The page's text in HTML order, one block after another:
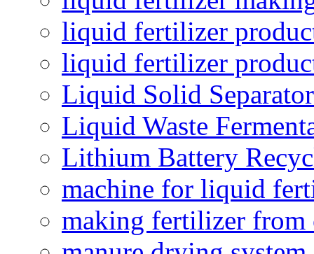
liquid fertilizer
liquid fertilizer
Liquid Solid
Liquid Waste
Lithium Battery
machine for liquid
making fertilizer from